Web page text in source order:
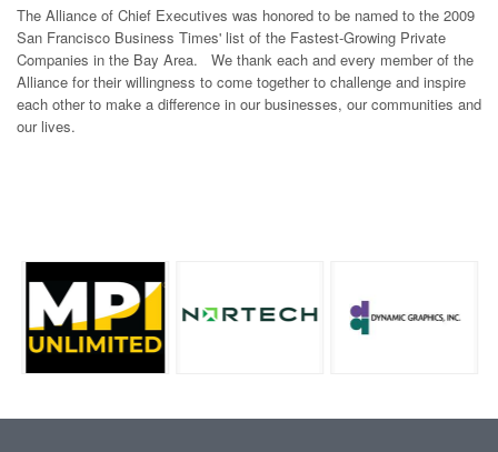
The Alliance of Chief Executives was honored to be named to the 2009
San Francisco Business Times' list of the Fastest-Growing Private
Companies in the Bay Area. We thank each and every member of the
Alliance for their willingness to come together to challenge and inspire
each other to make a difference in our businesses, our communities and
our lives.